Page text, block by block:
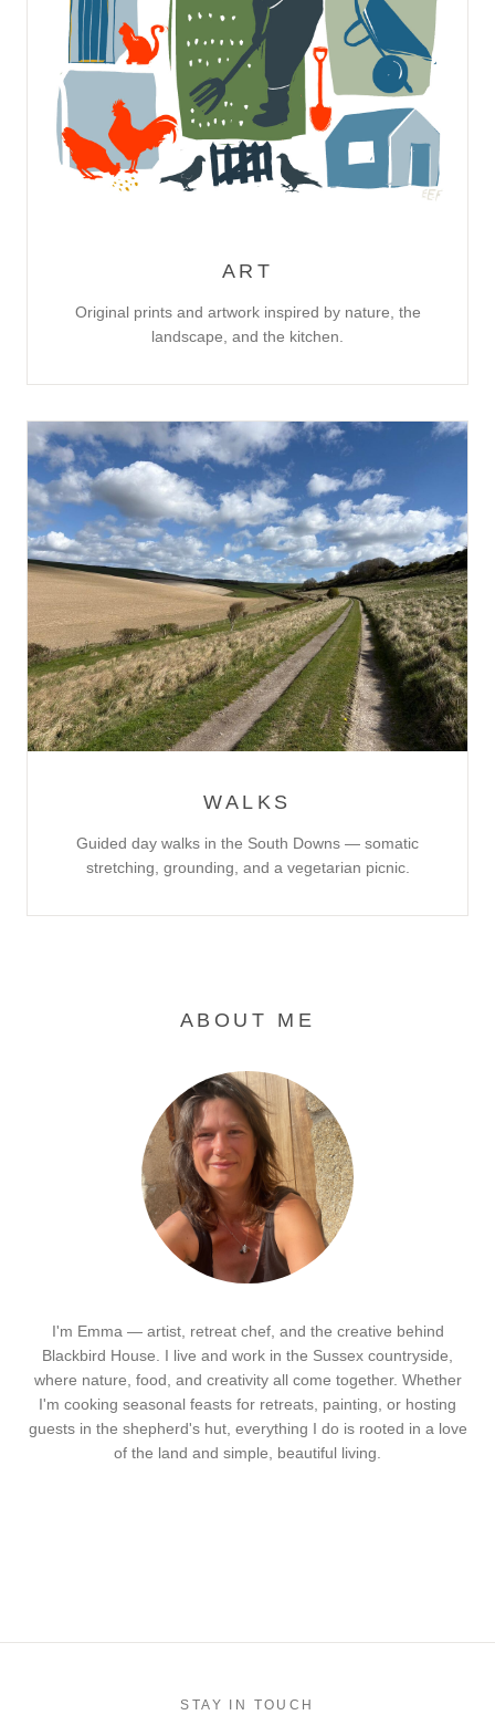
ART
Original prints and artwork inspired by nature, the
landscape, and the kitchen.
WALKS
Guided day walks in the South Downs — somatic
stretching, grounding, and a vegetarian picnic.
ABOUT ME
I'm Emma — artist, retreat chef, and the creative behind
Blackbird House. I live and work in the Sussex countryside,
where nature, food, and creativity all come together. Whether
I'm cooking seasonal feasts for retreats, painting, or hosting
guests in the shepherd's hut, everything I do is rooted in a love
of the land and simple, beautiful living.
STAY IN TOUCH